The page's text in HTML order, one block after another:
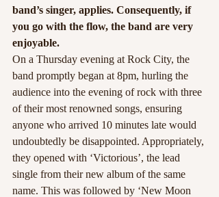
band’s singer, applies. Consequently, if
you go with the flow, the band are very
enjoyable.
On a Thursday evening at Rock City, the
band promptly began at 8pm, hurling the
audience into the evening of rock with three
of their most renowned songs, ensuring
anyone who arrived 10 minutes late would
undoubtedly be disappointed. Appropriately,
they opened with ‘Victorious’, the lead
single from their new album of the same
name. This was followed by ‘New Moon